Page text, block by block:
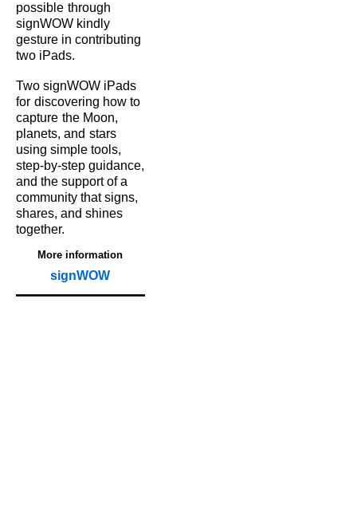
possible through
signWOW kindly
gesture in contributing
two iPads.
Two signWOW iPads
for discovering how to
capture the Moon,
planets, and stars
using simple tools,
step‑by‑step guidance,
and the support of a
community that signs,
shares, and shines
together.
More information
signWOW